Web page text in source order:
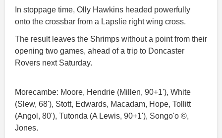
In stoppage time, Olly Hawkins headed powerfully
onto the crossbar from a Lapslie right wing cross.
The result leaves the Shrimps without a point from their
opening two games, ahead of a trip to Doncaster
Rovers next Saturday.
Morecambe: Moore, Hendrie (Millen, 90+1'), White
(Slew, 68'), Stott, Edwards, Macadam, Hope, Tollitt
(Angol, 80'), Tutonda (A Lewis, 90+1'), Songo'o ©,
Jones.